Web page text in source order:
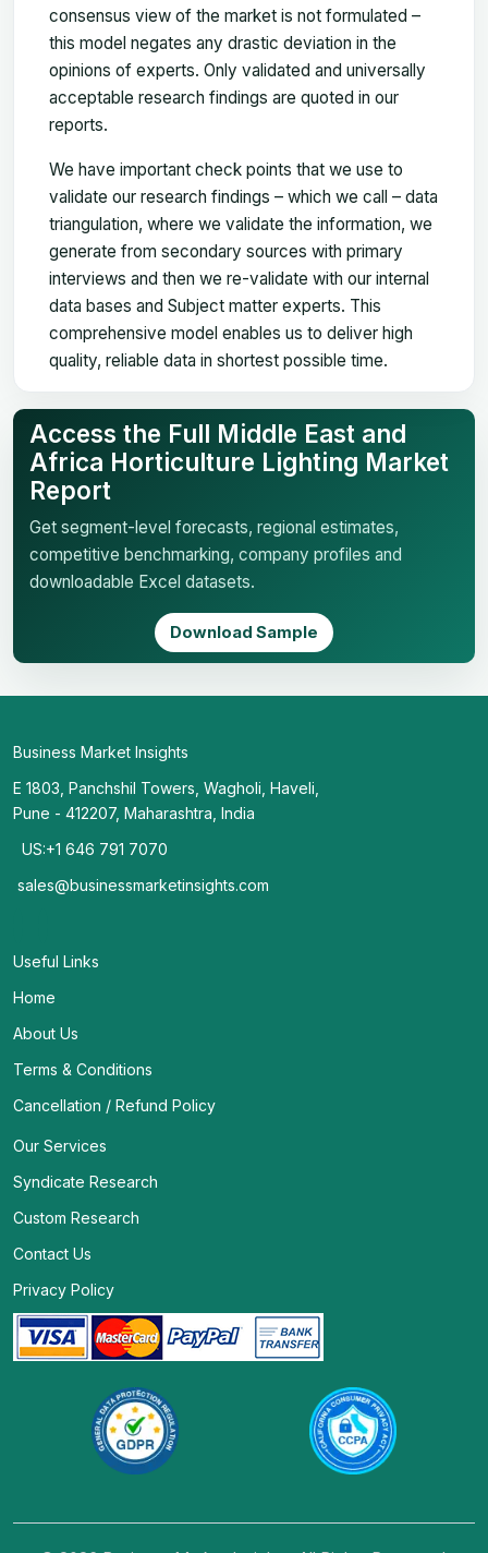
consensus view of the market is not formulated –
this model negates any drastic deviation in the
opinions of experts. Only validated and universally
acceptable research findings are quoted in our
reports.
We have important check points that we use to
validate our research findings – which we call – data
triangulation, where we validate the information, we
generate from secondary sources with primary
interviews and then we re-validate with our internal
data bases and Subject matter experts. This
comprehensive model enables us to deliver high
quality, reliable data in shortest possible time.
Access the Full Middle East and
Africa Horticulture Lighting Market
Report
Get segment-level forecasts, regional estimates,
competitive benchmarking, company profiles and
downloadable Excel datasets.
Download Sample
Business Market Insights
E 1803, Panchshil Towers, Wagholi, Haveli,
Pune - 412207, Maharashtra, India
US:+1 646 791 7070
sales@businessmarketinsights.com
Useful Links
Home
About Us
Terms & Conditions
Cancellation / Refund Policy
Our Services
Syndicate Research
Custom Research
Contact Us
Privacy Policy